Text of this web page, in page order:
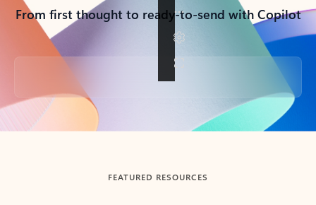
From first thought to ready-to-send with Copilot
Back to tabs
FEATURED RESOURCES